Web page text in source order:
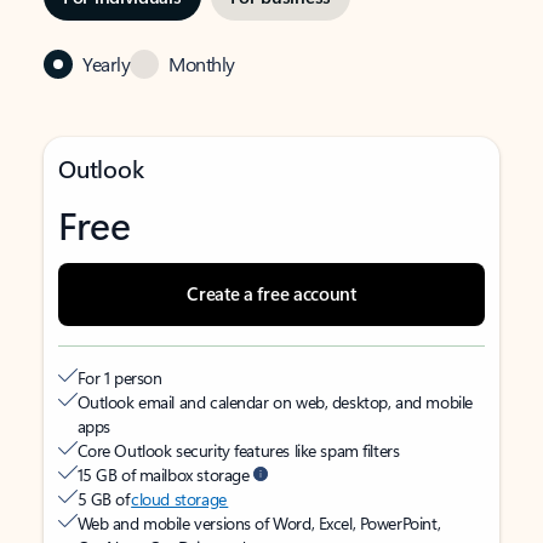
Yearly Monthly
Outlook
Free
Create a free account
For 1 person
Outlook email and calendar on web, desktop, and mobile
apps
Core Outlook security features like spam filters
15 GB of mailbox storage
5 GB ofcloud storage
Web and mobile versions of Word, Excel, PowerPoint,